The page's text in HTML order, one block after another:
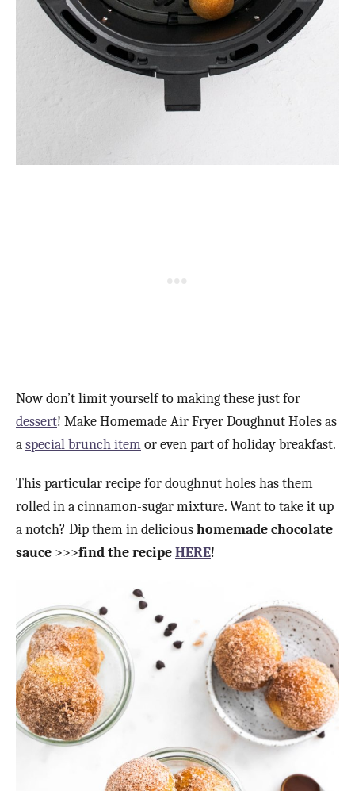
Now don’t limit yourself to making these just for
dessert! Make Homemade Air Fryer Doughnut Holes as
aspecial brunch itemor even part of holiday breakfast.
This particular recipe for doughnut holes has them
rolled in a cinnamon-sugar mixture. Want to take it up
a notch? Dip them in delicioushomemade chocolate
sauce >>>find the recipeHERE!